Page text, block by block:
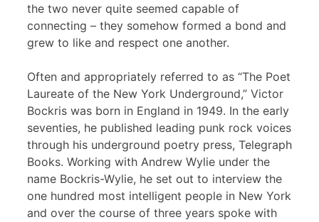
the two never quite seemed capable of
connecting – they somehow formed a bond and
grew to like and respect one another.
Often and appropriately referred to as “The Poet
Laureate of the New York Underground,” Victor
Bockris was born in England in 1949. In the early
seventies, he published leading punk rock voices
through his underground poetry press, Telegraph
Books. Working with Andrew Wylie under the
name Bockris-Wylie, he set out to interview the
one hundred most intelligent people in New York
and over the course of three years spoke with